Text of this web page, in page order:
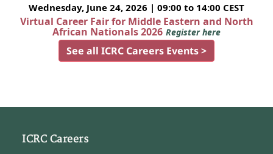
Wednesday, June 24, 2026 | 09:00 to 14:00 CEST
Virtual Career Fair for Middle Eastern and North
African Nationals 2026 Register here
See all ICRC Careers Events >
ICRC Careers